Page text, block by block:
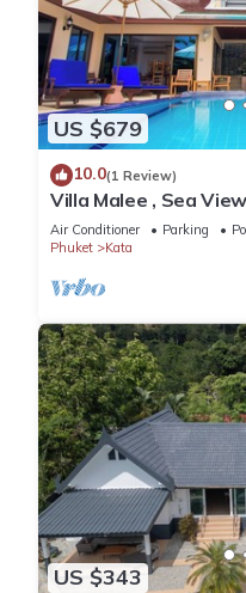
US $679
10.0(1 Review)
Villa Malee , Sea
Air Conditioner Parking
Phuket
Kata
US $343